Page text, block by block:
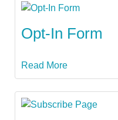
Opt-In Form
Read More